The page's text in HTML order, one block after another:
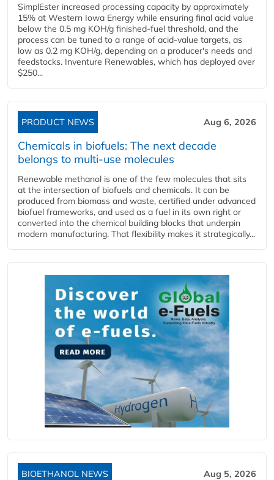
SimplEster increased processing capacity by approximately
15% at Western Iowa Energy while ensuring final acid value
below the 0.5 mg KOH/g finished-fuel threshold, and the
process can be tuned to a range of acid-value targets, as
low as 0.2 mg KOH/g, depending on a producer's needs and
feedstocks. Inventure Renewables, which has deployed over
$250...
PRODUCT NEWS Aug 6, 2026
Chemicals in biofuels: The next decade
belongs to multi-use molecules
Renewable methanol is one of the few molecules that sits
at the intersection of biofuels and chemicals. It can be
produced from biomass and waste, certified under advanced
biofuel frameworks, and used as a fuel in its own right or
converted into the chemical building blocks that underpin
modern manufacturing. That flexibility makes it strategically...
BIOETHANOL NEWS Aug 5, 2026